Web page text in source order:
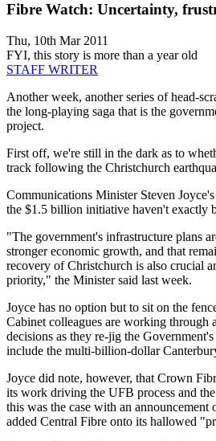
Fibre Watch: Uncertainty,
Thu, 10th Mar 2011
FYI, this story is more than a year old
STAFF WRITER
Another week, another series of head-
the long-playing saga that is the
project.
First off, we're still in the dark as to
track following the Christchurch
Communications Minister Steven
the $1.5 billion initiative haven't exactly
"The government's infrastructure plans
stronger economic growth, and that
recovery of Christchurch is also crucial
priority," the Minister said last week.
Joyce has no option but to sit on the
Cabinet colleagues are working
decisions as they re-jig the
include the multi-billion-dollar
Joyce did note, however, that Crown
its work driving the UFB process and
this was the case with an announcement
added Central Fibre onto its hallowed